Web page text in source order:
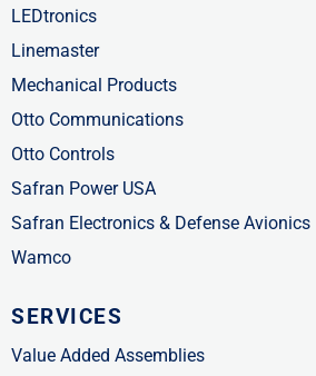
LEDtronics
Linemaster
Mechanical Products
Otto Communications
Otto Controls
Safran Power USA
Safran Electronics & Defense Avionics
Wamco
SERVICES
Value Added Assemblies